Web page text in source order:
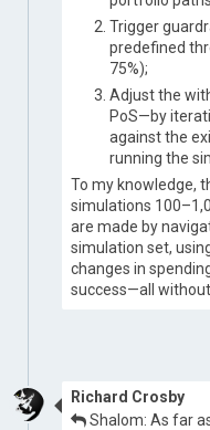
Trigger
predefined
75%);
Adjust the
PoS—by
against the
running the
To my knowledge,
simulations
are made by
simulation set,
changes in
success—all
Richard Crosby
Shalom: As far as